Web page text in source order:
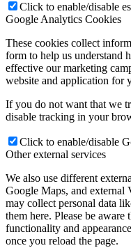
Click to enable/disable
Google Analytics Cookies
These cookies collect
form to help us understand
effective our marketing
website and application for
If you do not want that we
disable tracking in your
Click to enable/disable
Other external services
We also use different
Google Maps, and external
may collect personal data
them here. Please be
functionality and
once you reload the page.